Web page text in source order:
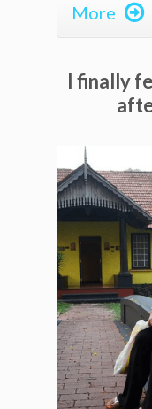
More 
I finally